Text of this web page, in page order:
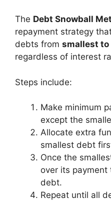
The Debt Snowball
repayment strategy
debts from smallest to
regardless of interest
Steps include:
Make minimum
except the
Allocate extra
smallest debt
Once the
over its
debt.
Repeat until all